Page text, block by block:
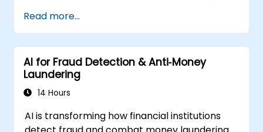
Read more...
AI for Fraud Detection & Anti‑Money
Laundering
14 Hours
AI is transforming how financial institutions